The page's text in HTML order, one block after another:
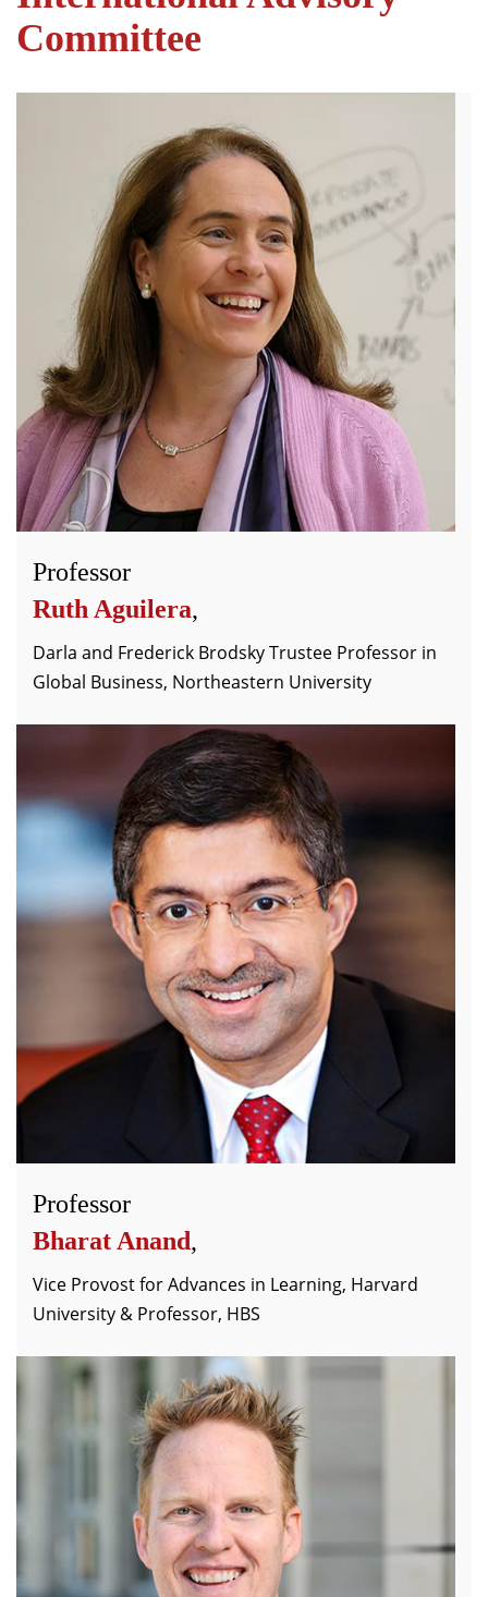
Committee
Professor
Ruth Aguilera,
Darla and Frederick Brodsky Trustee Professor in
Global Business, Northeastern University
Professor
Bharat Anand,
Vice Provost for Advances in Learning, Harvard
University & Professor, HBS